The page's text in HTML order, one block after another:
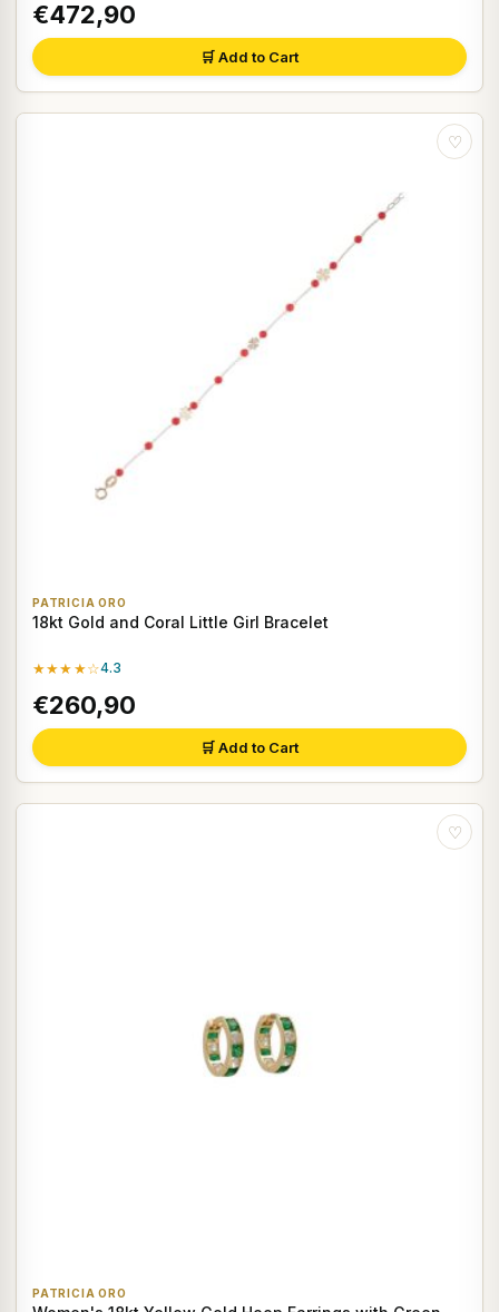
€472,90
🛒 Add to Cart
♡
PATRICIA ORO
18kt Gold and Coral Little Girl Bracelet
★★★★☆4.3
€260,90
🛒 Add to Cart
♡
PATRICIA ORO